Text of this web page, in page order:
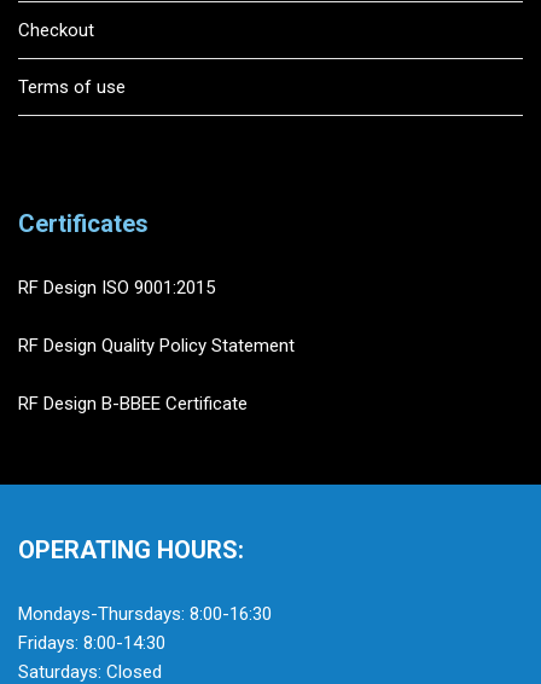
Checkout
Terms of use
Certificates
RF Design ISO 9001:2015
RF Design Quality Policy Statement
RF Design B-BBEE Certificate
OPERATING HOURS:
Mondays-Thursdays: 8:00-16:30
Fridays: 8:00-14:30
Saturdays: Closed